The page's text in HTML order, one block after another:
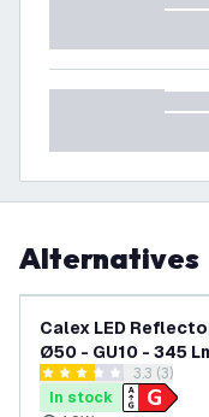
Alternatives
Calex LED
Ø50 - GU10 - 345
open
3.3 score stars3.3 (3)
In stock